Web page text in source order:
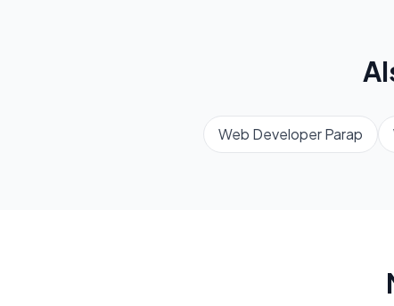
Web Developer Parap